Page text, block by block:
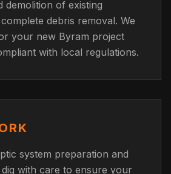
demolition of existing
debris removal. We
your new Byram project
with local regulations.
system preparation and
with care to ensure your